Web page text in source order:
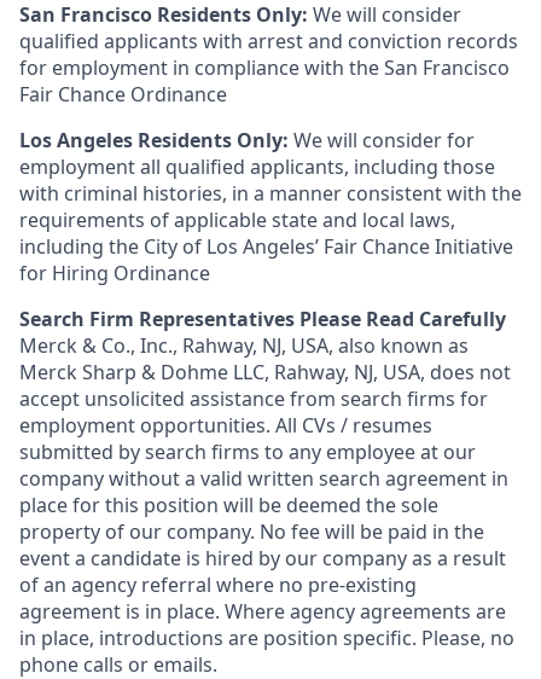
San Francisco Residents Only: We will consider
qualified applicants with arrest and conviction records
for employment in compliance with the San Francisco
Fair Chance Ordinance
Los Angeles Residents Only: We will consider for
employment all qualified applicants, including those
with criminal histories, in a manner consistent with the
requirements of applicable state and local laws,
including the City of Los Angeles’ Fair Chance Initiative
for Hiring Ordinance
Search Firm Representatives Please Read Carefully
Merck & Co., Inc., Rahway, NJ, USA, also known as
Merck Sharp & Dohme LLC, Rahway, NJ, USA, does not
accept unsolicited assistance from search firms for
employment opportunities. All CVs / resumes
submitted by search firms to any employee at our
company without a valid written search agreement in
place for this position will be deemed the sole
property of our company. No fee will be paid in the
event a candidate is hired by our company as a result
of an agency referral where no pre-existing
agreement is in place. Where agency agreements are
in place, introductions are position specific. Please, no
phone calls or emails.